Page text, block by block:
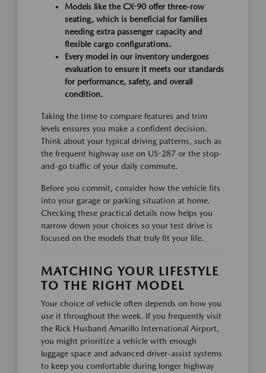
Models like the CX-90 offer three-row
seating, which is beneficial for families
needing extra passenger capacity and
flexible cargo configurations.
Every model in our inventory undergoes
evaluation to ensure it meets our standards
for performance, safety, and overall
condition.
Taking the time to compare features and trim
levels ensures you make a confident decision.
Think about your typical driving patterns, such as
the frequent highway use on US-287 or the stop-
and-go traffic of your daily commute.
Before you commit, consider how the vehicle fits
into your garage or parking situation at home.
Checking these practical details now helps you
narrow down your choices so your test drive is
focused on the models that truly fit your life.
MATCHING YOUR LIFESTYLE
TO THE RIGHT MODEL
Your choice of vehicle often depends on how you
use it throughout the week. If you frequently visit
the Rick Husband Amarillo International Airport,
you might prioritize a vehicle with enough
luggage space and advanced driver-assist systems
to keep you comfortable during longer highway